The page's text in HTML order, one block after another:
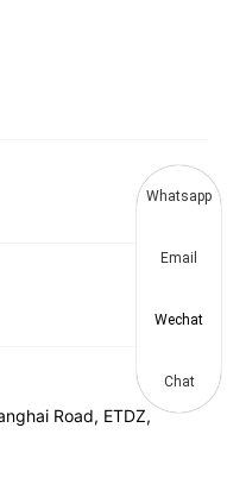
Road, ETDZ,
Whatsapp
Email
Wechat
Chat